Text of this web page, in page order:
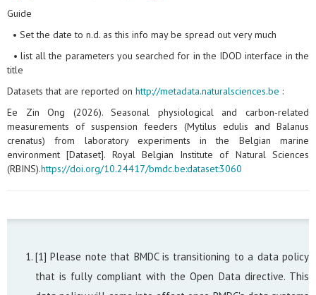
Guide
• Set the date to n.d. as this info may be spread out very much
• list all the parameters you searched for in the IDOD interface in the
title
Datasets that are reported on http://metadata.naturalsciences.be :
Ee Zin Ong (2026). Seasonal physiological and carbon‑related
measurements of suspension feeders (Mytilus edulis and Balanus
crenatus) from laboratory experiments in the Belgian marine
environment [Dataset]. Royal Belgian Institute of Natural Sciences
(RBINS).https://doi.org/10.24417/bmdc.be:dataset:3060
[1] Please note that BMDC is transitioning to a data policy
that is fully compliant with the Open Data directive. This